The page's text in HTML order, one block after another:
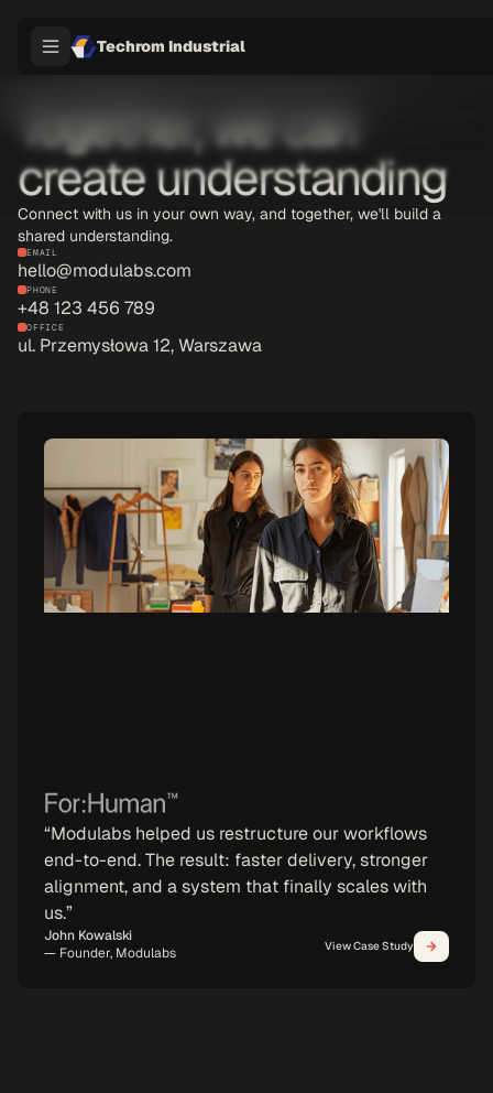
Techrom Industrial
Together, we can
create understanding
Connect with us in your own way, and together, we'll build a
shared understanding.
EMAIL
hello@modulabs.com
PHONE
+48 123 456 789
OFFICE
ul. Przemysłowa 12, Warszawa
87%→Reduction in operational risks
“Modulabs helped us restructure our workflows
end-to-end. The result: faster delivery, stronger
alignment, and a system that finally scales with
us.”
John Kowalski
— Founder, Modulabs
View Case Study